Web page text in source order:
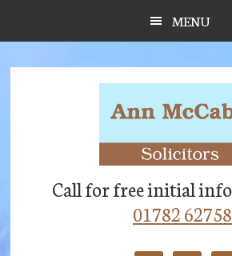
MENU
Call for free initial
01782